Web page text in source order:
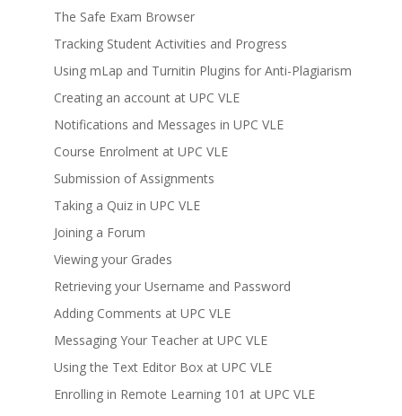
The Safe Exam Browser
Tracking Student Activities and Progress
Using mLap and Turnitin Plugins for Anti-Plagiarism
Creating an account at UPC VLE
Notifications and Messages in UPC VLE
Course Enrolment at UPC VLE
Submission of Assignments
Taking a Quiz in UPC VLE
Joining a Forum
Viewing your Grades
Retrieving your Username and Password
Adding Comments at UPC VLE
Messaging Your Teacher at UPC VLE
Using the Text Editor Box at UPC VLE
Enrolling in Remote Learning 101 at UPC VLE